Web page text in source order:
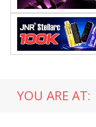
YOU ARE AT: